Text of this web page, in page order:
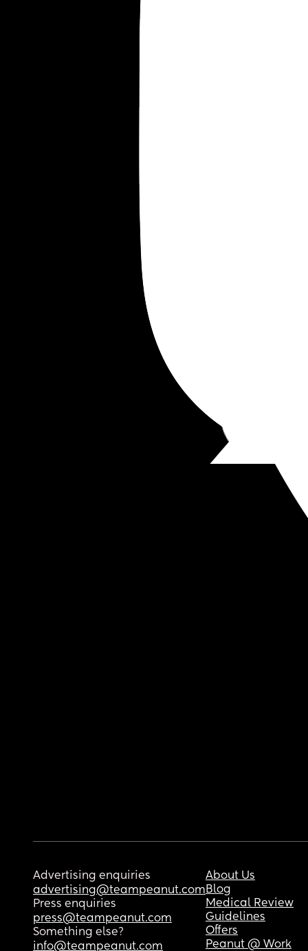
Advertising enquiries
advertising@teampeanut.com
Press enquiries
press@teampeanut.com
Something else?
info@teampeanut.com
About Us
Blog
Medical Review
Guidelines
Offers
Peanut @ Work